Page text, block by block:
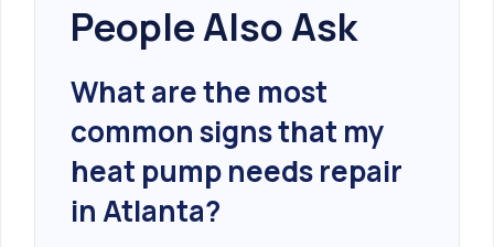
People Also Ask
What are the most
common signs that my
heat pump needs repair
in Atlanta?